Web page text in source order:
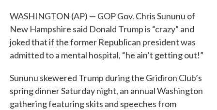
WASHINGTON (AP) — GOP Gov. Chris Sununu of
New Hampshire said Donald Trump is “crazy” and
joked that if the former Republican president was
admitted to a mental hospital, “he ain’t getting out!”
Sununu skewered Trump during the Gridiron Club’s
spring dinner Saturday night, an annual Washington
gathering featuring skits and speeches from